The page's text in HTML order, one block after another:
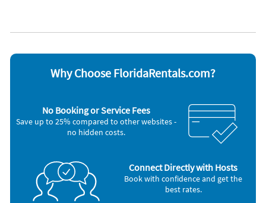
City of Holmes Beach Vacation Rental License: VRC19-000044
Quiet Hours: 10 p.m. - 7 a.m. - please respect our island
Min stay requirements vary by city ordinance and are often 7
Microwave
Washer & Dryer
Minimum Age (25)
Why Choose FloridaRentals.com?
No Booking or Service Fees
Save up to 25% compared to other websites -
no hidden costs.
Connect Directly with Hosts
Book with confidence and get the
best rates.